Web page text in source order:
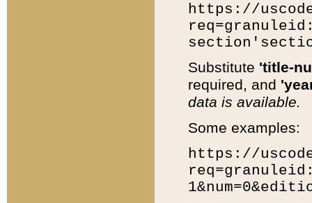
https://
Substitute 'title-
required, and
data is available.
Some examples:
https://